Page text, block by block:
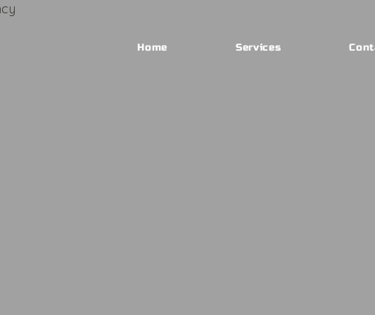
Home Services